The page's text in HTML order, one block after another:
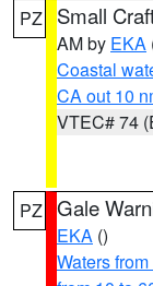
PZ Small
AM by EKA
Coastal
CA out 10
VTEC# 74
PZ Gale
EKA ()
Waters